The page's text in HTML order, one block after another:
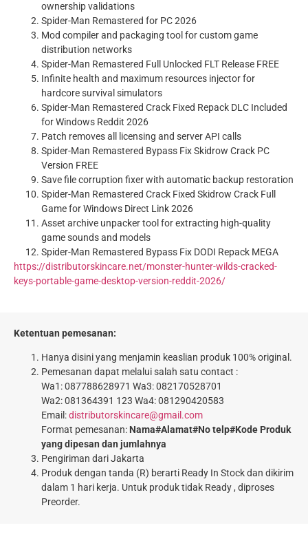
ownership validations
Spider-Man Remastered for PC 2026
Mod compiler and packaging tool for custom game
distribution networks
Spider-Man Remastered Full Unlocked FLT Release FREE
Infinite health and maximum resources injector for
hardcore survival simulators
Spider-Man Remastered Crack Fixed Repack DLC Included
for Windows Reddit 2026
Patch removes all licensing and server API calls
Spider-Man Remastered Bypass Fix Skidrow Crack PC
Version FREE
Save file corruption fixer with automatic backup restoration
Spider-Man Remastered Crack Fixed Skidrow Crack Full
Game for Windows Direct Link 2026
Asset archive unpacker tool for extracting high-quality
game sounds and models
Spider-Man Remastered Bypass Fix DODI Repack MEGA
https://distributorskincare.net/monster-hunter-wilds-cracked-
keys-portable-game-desktop-version-reddit-2026/
Ketentuan pemesanan:
Hanya disini yang menjamin keaslian produk 100% original.
Pemesanan dapat melalui salah satu contact :
Wa1: 087788628971 Wa3: 082170528701
Wa2: 081364391 123 Wa4: 081290420583
Email:distributorskincare@gmail.com
Format pemesanan: Nama#Alamat#No telp#Kode Produk
yang dipesan dan jumlahnya
Pengiriman dari Jakarta
Produk dengan tanda (R) berarti Ready In Stock dan dikirim
dalam 1 hari kerja. Untuk produk tidak Ready , diproses
Preorder.